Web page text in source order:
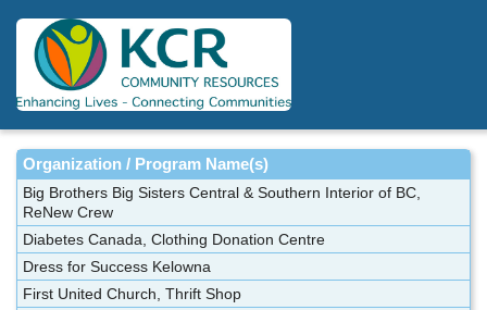
content
Organization / Program Name(s)
Big Brothers Big Sisters Central & Southern Interior of BC,
ReNew Crew
Diabetes Canada, Clothing Donation Centre
Dress for Success Kelowna
First United Church, Thrift Shop